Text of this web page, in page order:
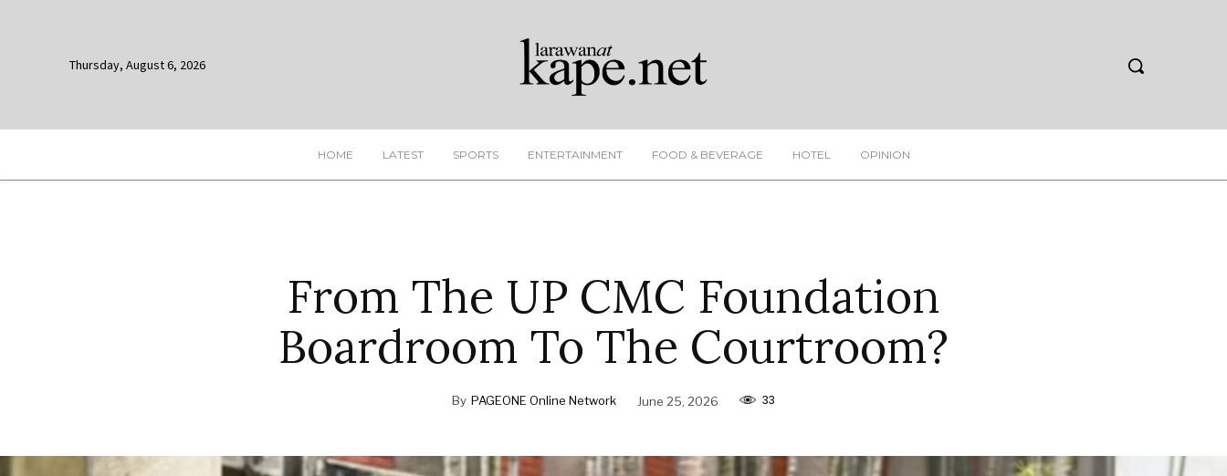
Thursday, August 6, 2026
HOME LATEST SPORTS ENTERTAINMENT FOOD & BEVERAGE HOTEL OPINION
From The UP CMC Foundation
Boardroom To The Courtroom?
By PAGEONE Online Network June 25, 2026 33